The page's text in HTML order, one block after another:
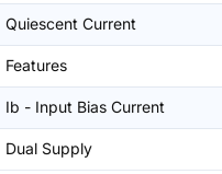
Quiescent Current
Features
Ib - Input Bias Current
Dual Supply